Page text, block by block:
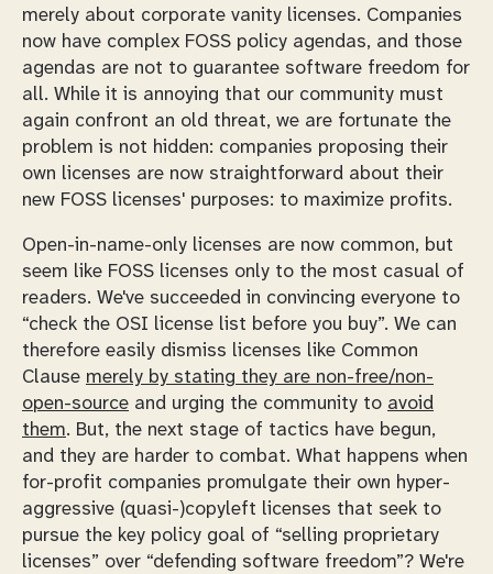
merely about corporate vanity licenses. Companies
now have complex FOSS policy agendas, and those
agendas are not to guarantee software freedom for
all. While it is annoying that our community must
again confront an old threat, we are fortunate the
problem is not hidden: companies proposing their
own licenses are now straightforward about their
new FOSS licenses' purposes: to maximize profits.
Open-in-name-only licenses are now common, but
seem like FOSS licenses only to the most casual of
readers. We've succeeded in convincing everyone to
“check the OSI license list before you buy”. We can
therefore easily dismiss licenses like Common
Clause merely by stating they are non-free/non-
open-source and urging the community to avoid
them. But, the next stage of tactics have begun,
and they are harder to combat. What happens when
for-profit companies promulgate their own hyper-
aggressive (quasi-)copyleft licenses that seek to
pursue the key policy goal of “selling proprietary
licenses” over “defending software freedom”? We're